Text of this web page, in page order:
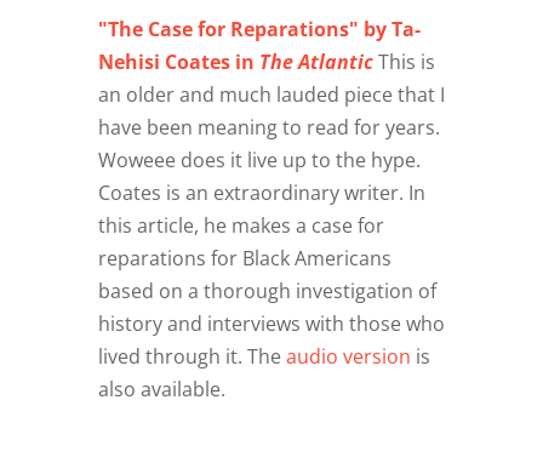
"The Case for Reparations" by Ta-
Nehisi Coates in The AtlanticThis is
an older and much lauded piece that I
have been meaning to read for years.
Woweee does it live up to the hype.
Coates is an extraordinary writer. In
this article, he makes a case for
reparations for Black Americans
based on a thorough investigation of
history and interviews with those who
lived through it. Theaudio version is
also available.